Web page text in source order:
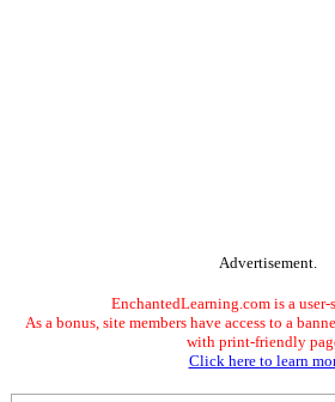
Advertisement.
EnchantedLearning.com is a
As a bonus, site members have access to a
with print-friendly
Click here to learn